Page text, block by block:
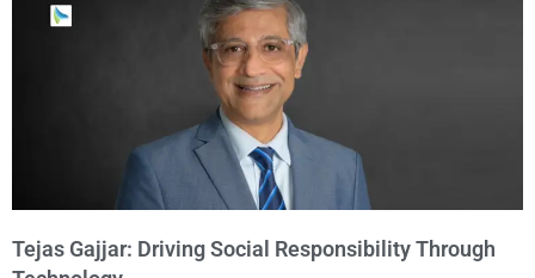
Tejas Gajjar: Driving Social Responsibility Through